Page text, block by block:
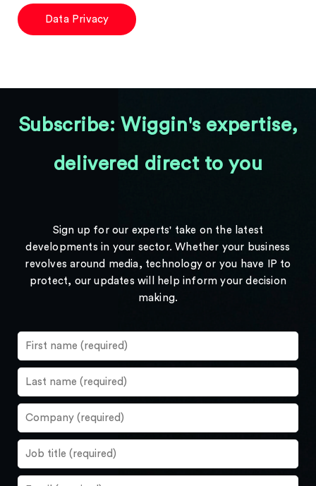
Data Privacy
Subscribe: Wiggin's expertise,
delivered direct to you
Sign up for our experts' take on the latest
developments in your sector. Whether your business
revolves around media, technology or you have IP to
protect, our updates will help inform your decision
making.